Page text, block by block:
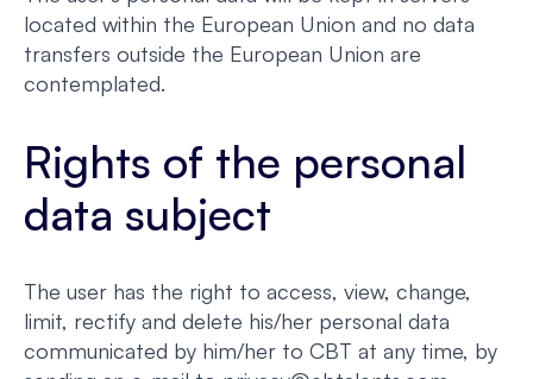
located within the European Union and no data
transfers outside the European Union are
contemplated.
Rights of the personal
data subject
The user has the right to access, view, change,
limit, rectify and delete his/her personal data
communicated by him/her to CBT at any time, by